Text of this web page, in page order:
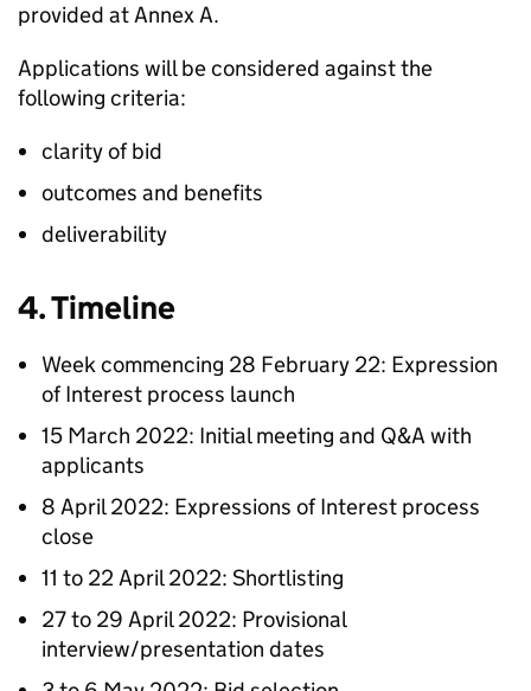
provided at Annex A.
Applications will be considered against the
following criteria:
clarity of bid
outcomes and benefits
deliverability
4. Timeline
Week commencing 28 February 22: Expression
of Interest process launch
15 March 2022: Initial meeting and Q&A with
applicants
8 April 2022: Expressions of Interest process
close
11 to 22 April 2022: Shortlisting
27 to 29 April 2022: Provisional
interview/presentation dates